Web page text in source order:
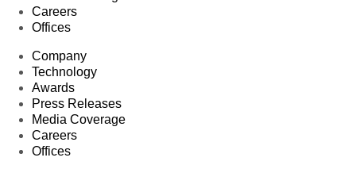
Careers
Offices
Company
Technology
Awards
Press Releases
Media Coverage
Careers
Offices